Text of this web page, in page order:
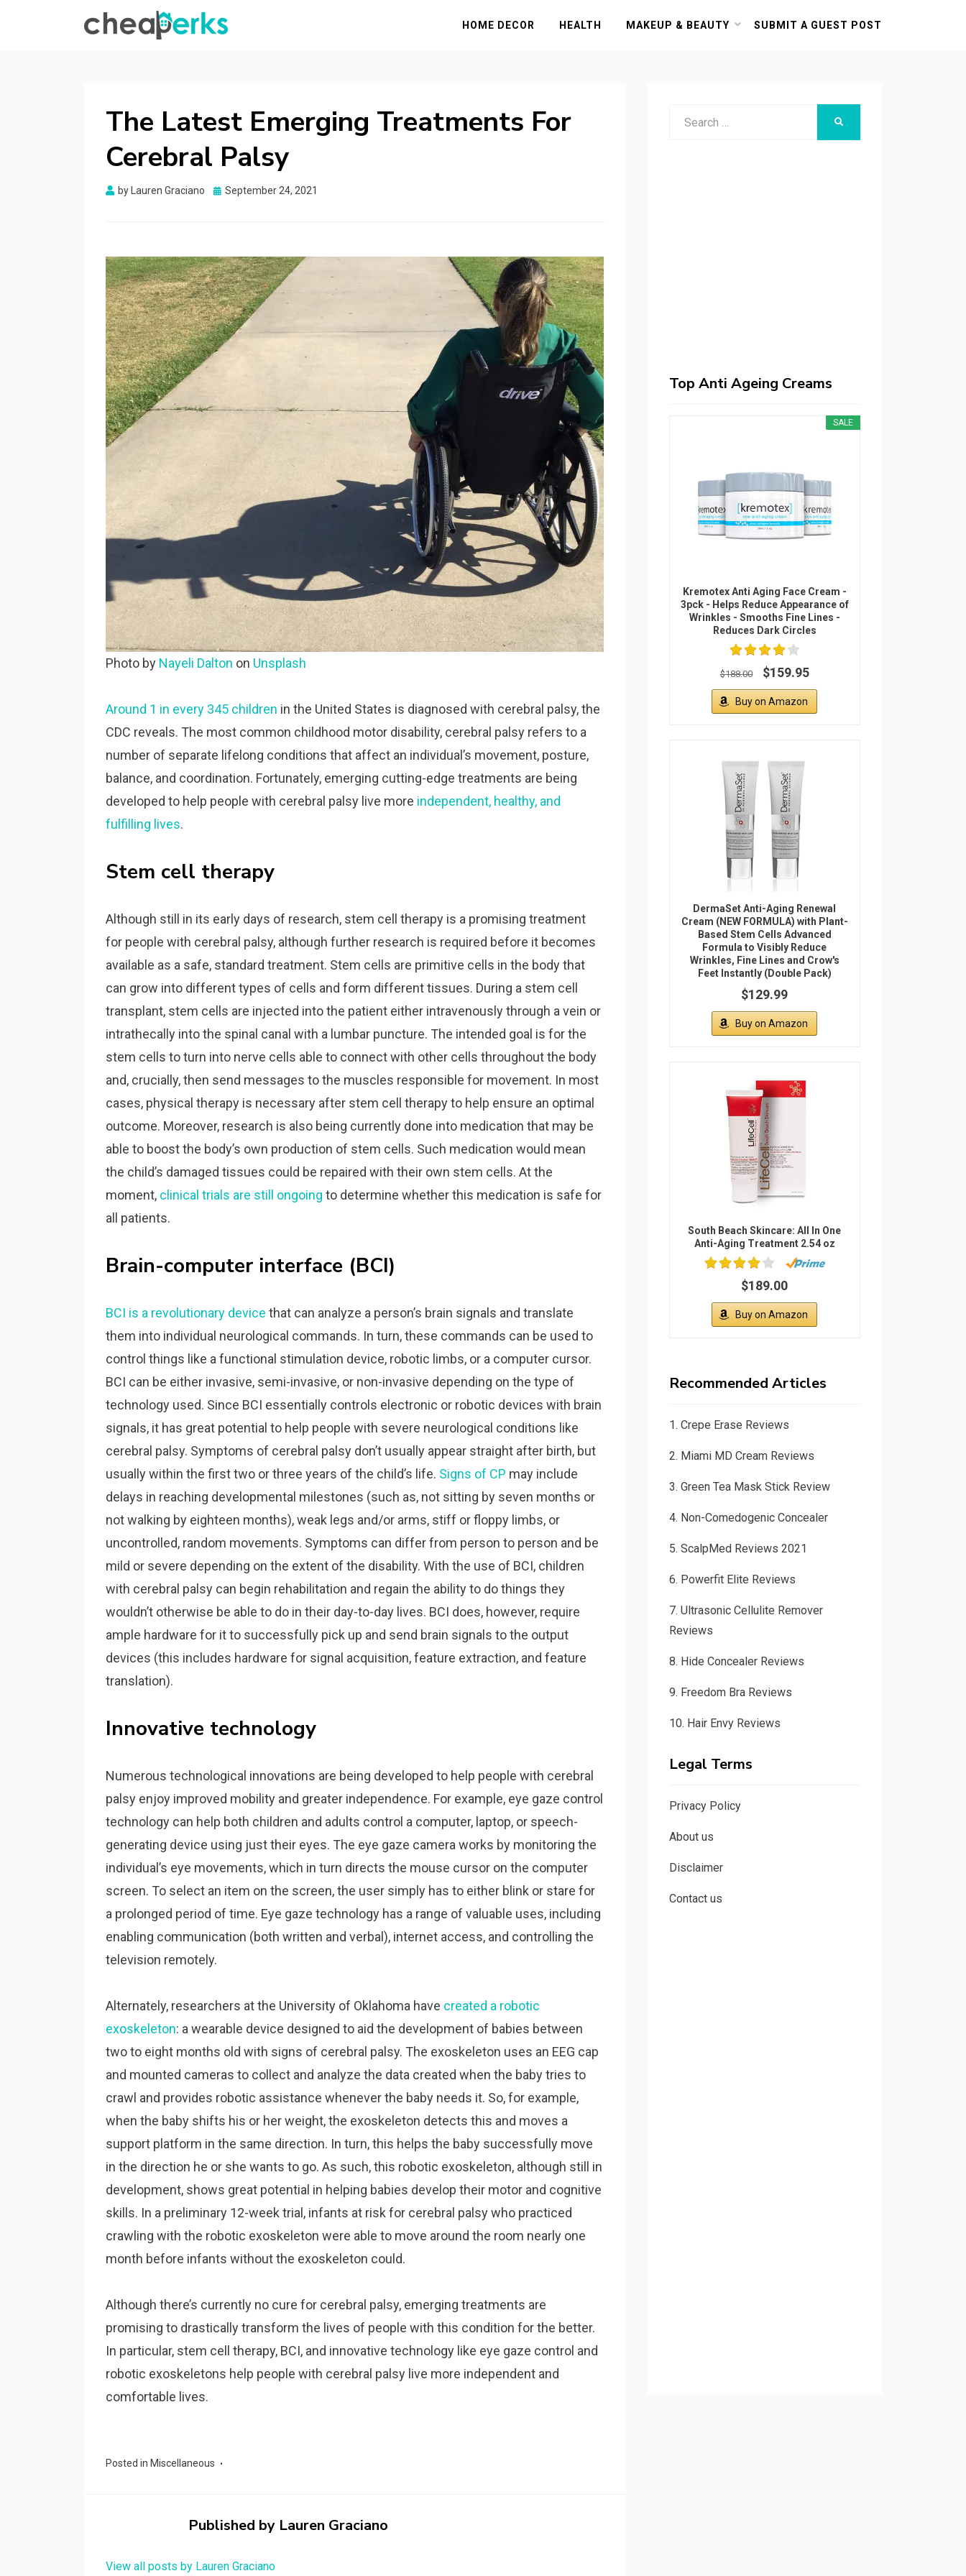
HOME DECOR HEALTH MAKEUP & BEAUTY SUBMIT A GUEST POST
The Latest Emerging Treatments For
Cerebral Palsy
by Lauren Graciano
Posted
September 24, 2021
Photo by Nayeli Dalton on Unsplash
Around 1 in every 345 children in the United States is diagnosed with cerebral palsy, the
CDC reveals. The most common childhood motor disability, cerebral palsy refers to a
number of separate lifelong conditions that affect an individual’s movement, posture,
balance, and coordination. Fortunately, emerging cutting-edge treatments are being
developed to help people with cerebral palsy live more independent, healthy, and
fulfilling lives.
Stem cell therapy
Although still in its early days of research, stem cell therapy is a promising treatment
for people with cerebral palsy, although further research is required before it becomes
available as a safe, standard treatment. Stem cells are primitive cells in the body that
can grow into different types of cells and form different tissues. During a stem cell
transplant, stem cells are injected into the patient either intravenously through a vein or
intrathecally into the spinal canal with a lumbar puncture. The intended goal is for the
stem cells to turn into nerve cells able to connect with other cells throughout the body
and, crucially, then send messages to the muscles responsible for movement. In most
cases, physical therapy is necessary after stem cell therapy to help ensure an optimal
outcome. Moreover, research is also being currently done into medication that may be
able to boost the body’s own production of stem cells. Such medication would mean
the child’s damaged tissues could be repaired with their own stem cells. At the
moment, clinical trials are still ongoing to determine whether this medication is safe for
all patients.
Brain-computer interface (BCI)
BCI is a revolutionary device that can analyze a person’s brain signals and translate
them into individual neurological commands. In turn, these commands can be used to
control things like a functional stimulation device, robotic limbs, or a computer cursor.
BCI can be either invasive, semi-invasive, or non-invasive depending on the type of
technology used. Since BCI essentially controls electronic or robotic devices with brain
signals, it has great potential to help people with severe neurological conditions like
cerebral palsy. Symptoms of cerebral palsy don’t usually appear straight after birth, but
usually within the first two or three years of the child’s life. Signs of CP may include
delays in reaching developmental milestones (such as, not sitting by seven months or
not walking by eighteen months), weak legs and/or arms, stiff or floppy limbs, or
uncontrolled, random movements. Symptoms can differ from person to person and be
mild or severe depending on the extent of the disability. With the use of BCI, children
with cerebral palsy can begin rehabilitation and regain the ability to do things they
wouldn’t otherwise be able to do in their day-to-day lives. BCI does, however, require
ample hardware for it to successfully pick up and send brain signals to the output
devices (this includes hardware for signal acquisition, feature extraction, and feature
translation).
Innovative technology
Numerous technological innovations are being developed to help people with cerebral
palsy enjoy improved mobility and greater independence. For example, eye gaze control
technology can help both children and adults control a computer, laptop, or speech-
generating device using just their eyes. The eye gaze camera works by monitoring the
individual’s eye movements, which in turn directs the mouse cursor on the computer
screen. To select an item on the screen, the user simply has to either blink or stare for
a prolonged period of time. Eye gaze technology has a range of valuable uses, including
enabling communication (both written and verbal), internet access, and controlling the
television remotely.
Alternately, researchers at the University of Oklahoma have created a robotic
exoskeleton: a wearable device designed to aid the development of babies between
two to eight months old with signs of cerebral palsy. The exoskeleton uses an EEG cap
and mounted cameras to collect and analyze the data created when the baby tries to
crawl and provides robotic assistance whenever the baby needs it. So, for example,
when the baby shifts his or her weight, the exoskeleton detects this and moves a
support platform in the same direction. In turn, this helps the baby successfully move
in the direction he or she wants to go. As such, this robotic exoskeleton, although still in
development, shows great potential in helping babies develop their motor and cognitive
skills. In a preliminary 12-week trial, infants at risk for cerebral palsy who practiced
crawling with the robotic exoskeleton were able to move around the room nearly one
month before infants without the exoskeleton could.
Although there’s currently no cure for cerebral palsy, emerging treatments are
promising to drastically transform the lives of people with this condition for the better.
In particular, stem cell therapy, BCI, and innovative technology like eye gaze control and
robotic exoskeletons help people with cerebral palsy live more independent and
comfortable lives.
Posted in Miscellaneous
Published by Lauren Graciano
View all posts by Lauren Graciano
Top Anti Ageing Creams
SALE
Kremotex Anti Aging Face Cream -
3pck - Helps Reduce Appearance of
Wrinkles - Smooths Fine Lines -
Reduces Dark Circles
$188.00 $159.95
Buy on Amazon
DermaSet Anti-Aging Renewal
Cream (NEW FORMULA) with Plant-
Based Stem Cells Advanced
Formula to Visibly Reduce
Wrinkles, Fine Lines and Crow's
Feet Instantly (Double Pack)
$129.99
Buy on Amazon
South Beach Skincare: All In One
Anti-Aging Treatment 2.54 oz
$189.00
Buy on Amazon
Recommended Articles
1. Crepe Erase Reviews
2. Miami MD Cream Reviews
3. Green Tea Mask Stick Review
4. Non-Comedogenic Concealer
5. ScalpMed Reviews 2021
6. Powerfit Elite Reviews
7. Ultrasonic Cellulite Remover
Reviews
8. Hide Concealer Reviews
9. Freedom Bra Reviews
10. Hair Envy Reviews
Legal Terms
Privacy Policy
About us
Disclaimer
Contact us